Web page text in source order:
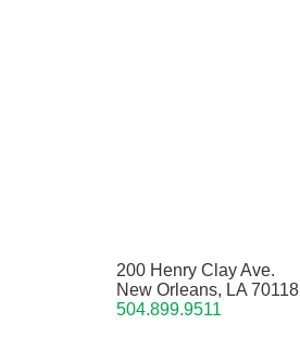
200 Henry Clay Ave.
New Orleans, LA 70118
504.899.9511